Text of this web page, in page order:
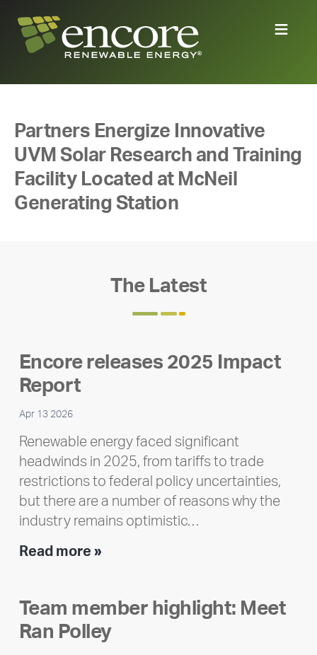
Partners Energize Innovative
UVM Solar Research and Training
Facility Located at McNeil
Generating Station
The Latest
Encore releases 2025 Impact
Report
Apr 13 2026
Renewable energy faced significant
headwinds in 2025, from tariffs to trade
restrictions to federal policy uncertainties,
but there are a number of reasons why the
industry remains optimistic…
Read more »Encore
Impact
Report
Team member highlight: Meet
Ran Polley